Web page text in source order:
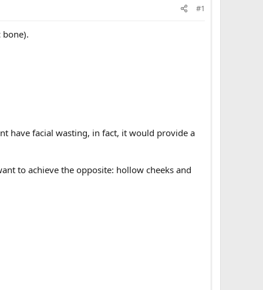
#1
have facial wasting, in fact, it would provide a
to achieve the opposite: hollow cheeks and